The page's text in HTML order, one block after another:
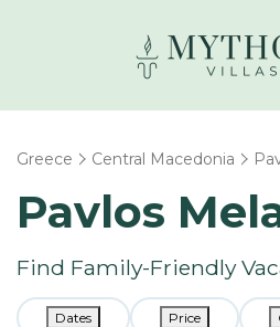
Greece Central Macedonia
Pavlos
Find Family-Friendly
Dates Price